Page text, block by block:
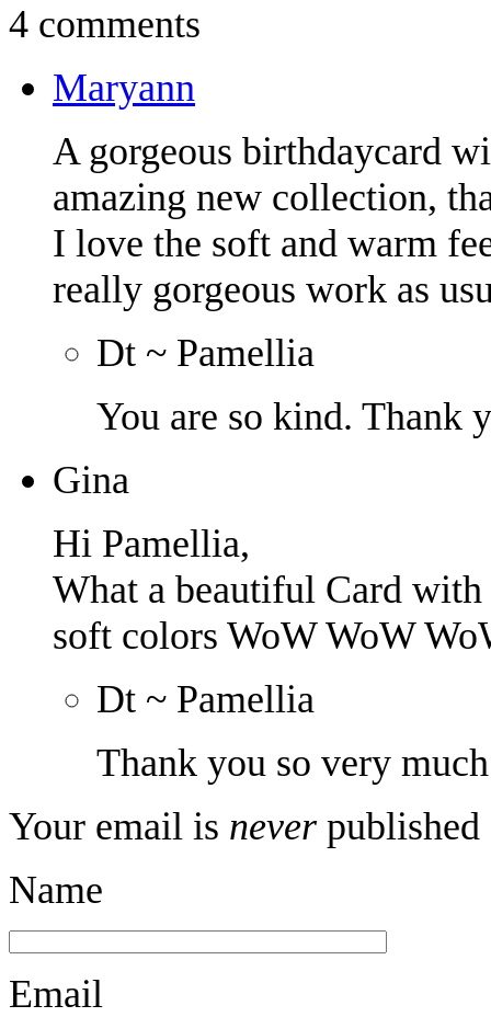
4 comments
Maryann
A gorgeous birthdaycard
amazing new collection,
I love the soft and warm
really gorgeous work as
Dt ~ Pamellia
You are so kind. Thank
Gina
Hi Pamellia,
What a beautiful Card
soft colors WoW WoW
Dt ~ Pamellia
Thank you so very
Your email is never published
Name
Email